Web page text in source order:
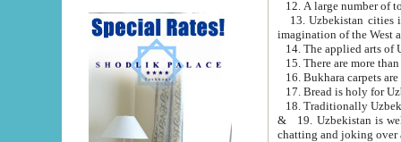
13. Uzbekistan cities including
15. There are more
16. Bukhara carpets
17. Bread is holy for
& 19. Uzbekistan is well known for
chatting and joking over